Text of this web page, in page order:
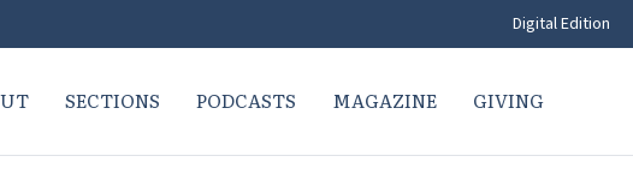
Digital Edition
SECTIONS PODCASTS MAGAZINE GIVING